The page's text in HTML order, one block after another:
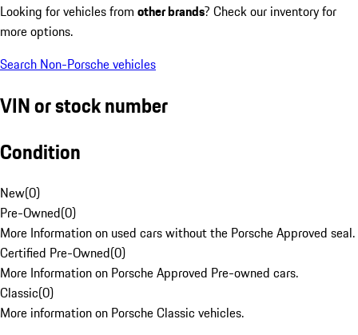
Looking for vehicles from other brands? Check our inventory for
more options.
Search Non-Porsche vehicles
VIN or stock number
Condition
New(0)
Pre-Owned(0)
More Information on used cars without the Porsche Approved seal.
Certified Pre-Owned(0)
More Information on Porsche Approved Pre-owned cars.
Classic(0)
More information on Porsche Classic vehicles.